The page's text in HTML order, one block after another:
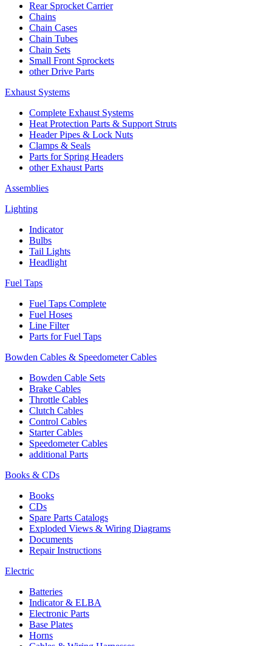
Rear Sprocket Carrier
Chains
Chain Cases
Chain Tubes
Chain Sets
Small Front Sprockets
other Drive Parts
Exhaust Systems
Complete Exhaust Systems
Heat Protection Parts & Support Struts
Header Pipes & Lock Nuts
Clamps & Seals
Parts for Spring Headers
other Exhaust Parts
Assemblies
Lighting
Indicator
Bulbs
Tail Lights
Headlight
Fuel Taps
Fuel Taps Complete
Fuel Hoses
Line Filter
Parts for Fuel Taps
Bowden Cables & Speedometer Cables
Bowden Cable Sets
Brake Cables
Throttle Cables
Clutch Cables
Control Cables
Starter Cables
Speedometer Cables
additional Parts
Books & CDs
Books
CDs
Spare Parts Catalogs
Exploded Views & Wiring Diagrams
Documents
Repair Instructions
Electric
Batteries
Indicator & ELBA
Electronic Parts
Base Plates
Horns